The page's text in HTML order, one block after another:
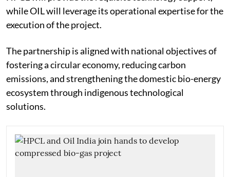
while OIL will leverage its operational expertise for the
execution of the project.
The partnership is aligned with national objectives of
fostering a circular economy, reducing carbon
emissions, and strengthening the domestic bio-energy
ecosystem through indigenous technological
solutions.